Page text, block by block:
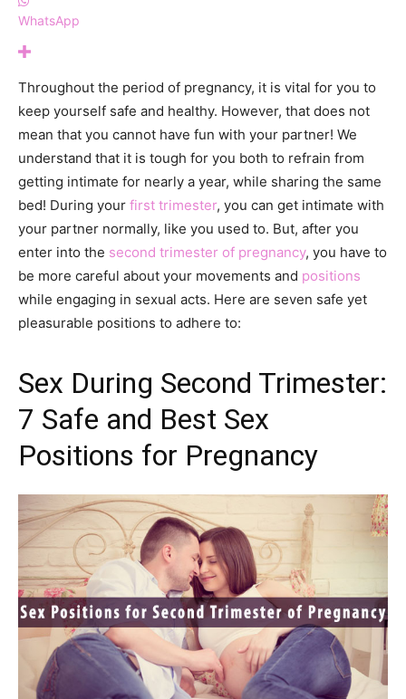
WhatsApp
Throughout the period of pregnancy, it is vital for you to
keep yourself safe and healthy. However, that does not
mean that you cannot have fun with your partner! We
understand that it is tough for you both to refrain from
getting intimate for nearly a year, while sharing the same
bed! During your first trimester, you can get intimate with
your partner normally, like you used to. But, after you
enter into the second trimester of pregnancy, you have to
be more careful about your movements and positions
while engaging in sexual acts. Here are seven safe yet
pleasurable positions to adhere to:
Sex During Second Trimester:
7 Safe and Best Sex
Positions for Pregnancy